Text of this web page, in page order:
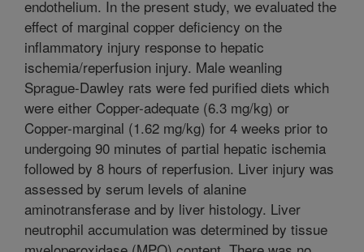
endothelium. In the present study, we evaluated the
effect of marginal copper deficiency on the
inflammatory injury response to hepatic
ischemia/reperfusion injury. Male weanling
Sprague-Dawley rats were fed purified diets which
were either Copper-adequate (6.3 mg/kg) or
Copper-marginal (1.62 mg/kg) for 4 weeks prior to
undergoing 90 minutes of partial hepatic ischemia
followed by 8 hours of reperfusion. Liver injury was
assessed by serum levels of alanine
aminotransferase and by liver histology. Liver
neutrophil accumulation was determined by tissue